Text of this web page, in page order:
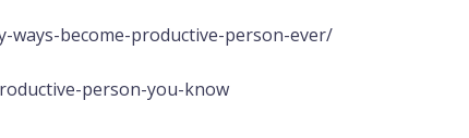
ways-become-productive-person-ever/
person-you-know